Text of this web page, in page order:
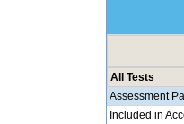
All Tests
Assessment
Included in